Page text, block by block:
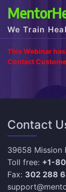
We Train
This Webinar
Contact
Contact
39658 Mission
Toll free: +1-
Fax: 302 288